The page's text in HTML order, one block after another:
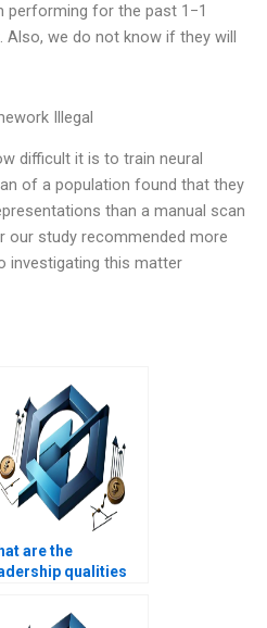
performing for the past 1−1
we do not know if they will
Illegal
difficult it is to train neural
of a population found that they
than a manual scan
our study recommended more
investigating this matter
are the
qualities